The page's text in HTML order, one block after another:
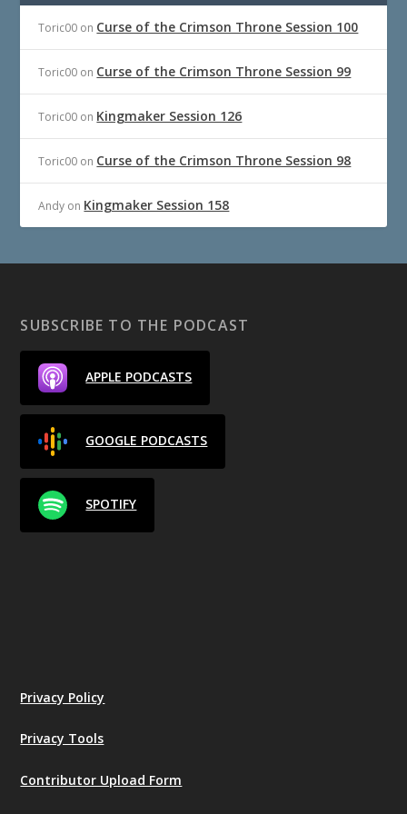
Toric00 on Curse of the Crimson Throne Session 100
Toric00 on Curse of the Crimson Throne Session 99
Toric00 on Kingmaker Session 126
Toric00 on Curse of the Crimson Throne Session 98
Andy on Kingmaker Session 158
SUBSCRIBE TO THE PODCAST
APPLE PODCASTS
GOOGLE PODCASTS
SPOTIFY
Privacy Policy
Privacy Tools
Contributor Upload Form